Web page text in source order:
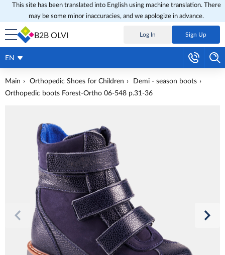
This site has been translated into English using machine translation. There
may be some minor inaccuracies, and we apologize in advance.
B2B OLVI Log In Sign Up
EN
Main Orthopedic Shoes for Children
Demi - season boots
Orthopedic boots Forest-Ortho 06-548 p.31-36